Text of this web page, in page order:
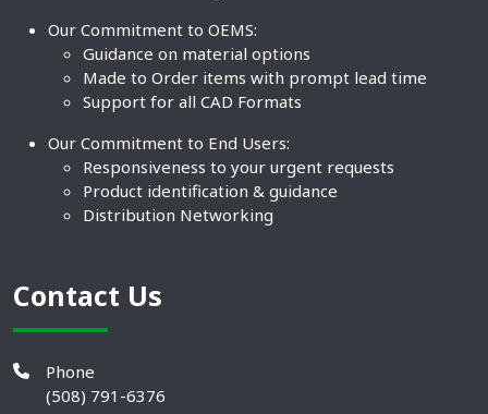
Our Commitment to OEMS:
Guidance on material options
Made to Order items with prompt lead time
Support for all CAD Formats
Our Commitment to End Users:
Responsiveness to your urgent requests
Product identification & guidance
Distribution Networking
Contact Us
Phone
(508) 791-6376